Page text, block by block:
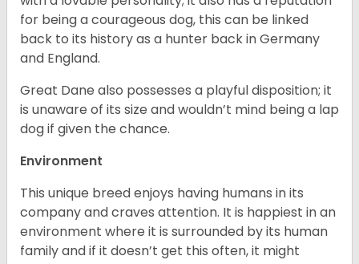
for being a courageous dog, this can be linked
back to its history as a hunter back in Germany
and England.
Great Dane also possesses a playful disposition; it
is unaware of its size and wouldn’t mind being a lap
dog if given the chance.
Environment
This unique breed enjoys having humans in its
company and craves attention. It is happiest in an
environment where it is surrounded by its human
family and if it doesn’t get this often, it might